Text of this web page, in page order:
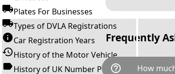
Plates For Businesses
Types of DVLA Registrations
Car Registration Years
History of the Motor Vehicle
History of UK Number Plates
Frequently
help_outline How